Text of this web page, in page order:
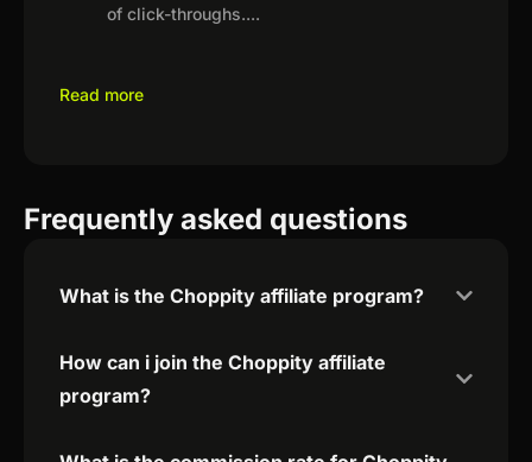
of click-throughs....
Read more
Frequently asked questions
What is the Choppity affiliate program?
How can i join the Choppity affiliate
program?